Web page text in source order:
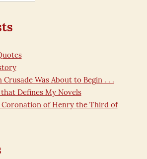
Crusade Was About to Begin . . .
Defines My Novels
Coronation of Henry the Third of